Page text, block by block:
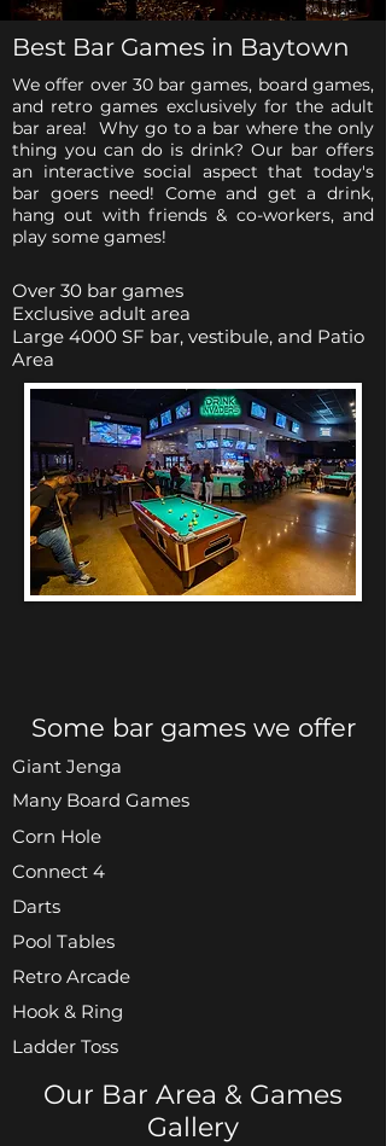
Best Bar Games in Baytown
We offer over 30 bar games, board games,
and retro games exclusively for the adult
bar area! Why go to a bar where the only
thing you can do is drink? Our bar offers
an interactive social aspect that today's
bar goers need! Come and get a drink,
hang out with friends & co-workers, and
play some games!
Over 30 bar games
Exclusive adult area
Large 4000 SF bar, vestibule, and Patio
Area
Some bar games we offer
Giant Jenga
Many Board Games
Corn Hole
Connect 4
Darts
Pool Tables
Retro Arcade
Hook & Ring
Ladder Toss
Our Bar Area & Games
Gallery